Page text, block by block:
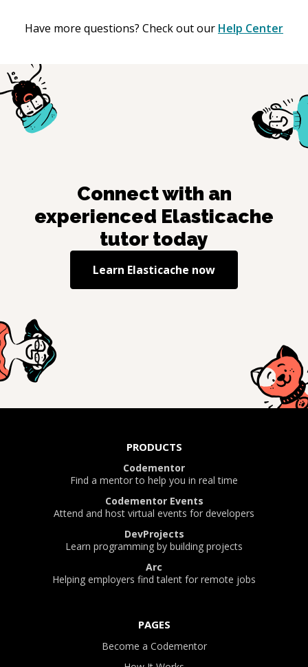
Have more questions? Check out our Help Center
Connect with an
experienced Elasticache
tutor today
Learn Elasticache now
PRODUCTS
Codementor
Find a mentor to help you in real time
Codementor Events
Attend and host virtual events for developers
DevProjects
Learn programming by building projects
Arc
Helping employers find talent for remote jobs
PAGES
Become a Codementor